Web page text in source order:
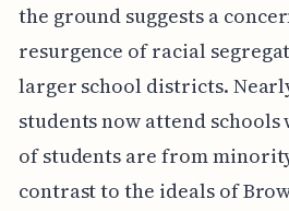
the ground suggests a
resurgence of racial
larger school districts.
students now attend
of students are from
contrast to the ideals of